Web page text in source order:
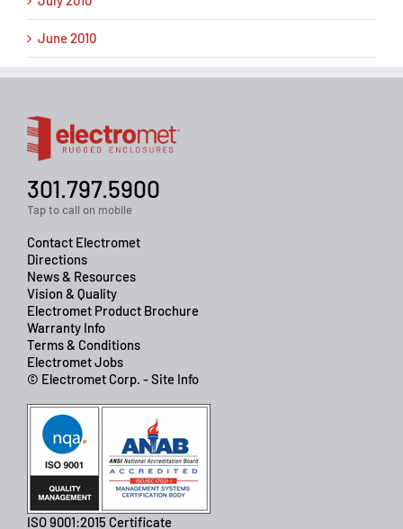
June 2010
301.797.5900
Tap to call on mobile
Contact Electromet
Directions
News & Resources
Vision & Quality
Electromet Product Brochure
Warranty Info
Terms & Conditions
Electromet Jobs
© Electromet Corp. - Site Info
ISO 9001:2015 Certificate